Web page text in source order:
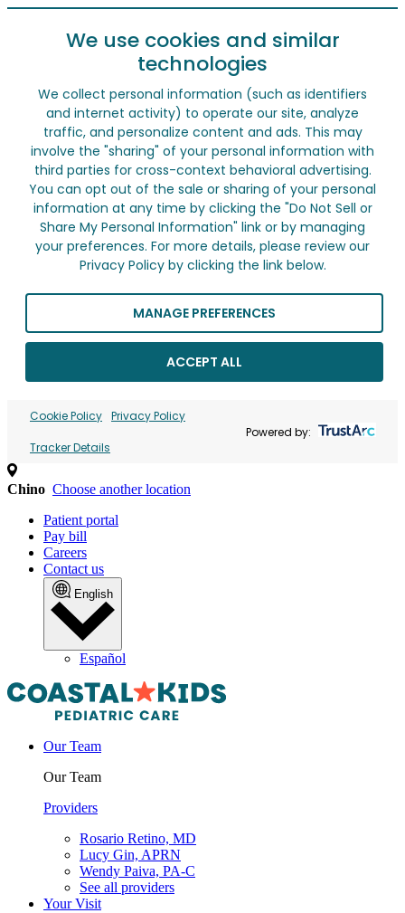
We use cookies and similar
technologies
We collect personal information (such as identifiers
and internet activity) to operate our site, analyze
traffic, and personalize content and ads. This may
involve the "sharing" of your personal information with
third parties for cross-context behavioral advertising.
You can opt out of the sale or sharing of your personal
information at any time by clicking the "Do Not Sell or
Share My Personal Information" link or by managing
your preferences. For more details, please review our
Privacy Policy by clicking the link below.
MANAGE PREFERENCES
ACCEPT ALL
Cookie Policy Privacy Policy
Tracker Details
Powered by:
Chino Choose another location
Patient portal
Pay bill
Careers
Contact us
English
Español
Our Team
Our Team
Providers
Rosario Retino, MD
Lucy Gin, APRN
Wendy Paiva, PA-C
See all providers
Your Visit